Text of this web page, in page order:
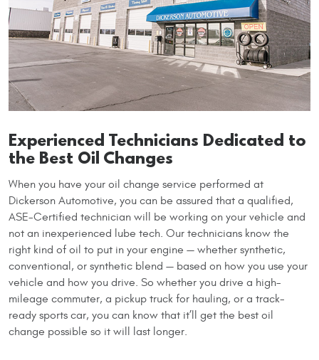
Experienced Technicians Dedicated to
the Best Oil Changes
When you have your oil change service performed at
Dickerson Automotive, you can be assured that a qualified,
ASE-Certified technician will be working on your vehicle and
not an inexperienced lube tech. Our technicians know the
right kind of oil to put in your engine — whether synthetic,
conventional, or synthetic blend — based on how you use your
vehicle and how you drive. So whether you drive a high-
mileage commuter, a pickup truck for hauling, or a track-
ready sports car, you can know that it’ll get the best oil
change possible so it will last longer.